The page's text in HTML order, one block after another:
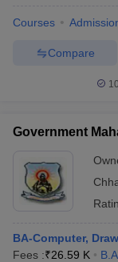
Examination Form
Universities in
Government
in Allahabad
Courses
Compare
Government
BA-Computer,
Fees :₹26.59 K B.A.